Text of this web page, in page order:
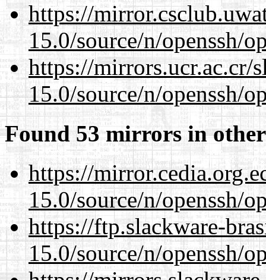
https://
15.0/source/n/openssh/
https://mirrors.ucr.ac.cr/
15.0/source/n/openssh/
Found 53 mirrors in
https://
15.0/source/n/openssh/
https://ftp.slackware-
15.0/source/n/openssh/